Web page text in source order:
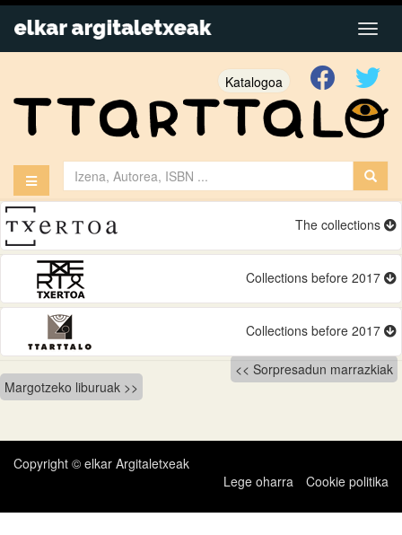
Katalogoa
The collections
Collections before 2017
Collections before 2017
Bidalketetan
zehar
nabigatu
Sorpresadun marrazkiak
Margotzeko liburuak
Copyright © elkar Argitaletxeak
Lege oharra
Cookie politika